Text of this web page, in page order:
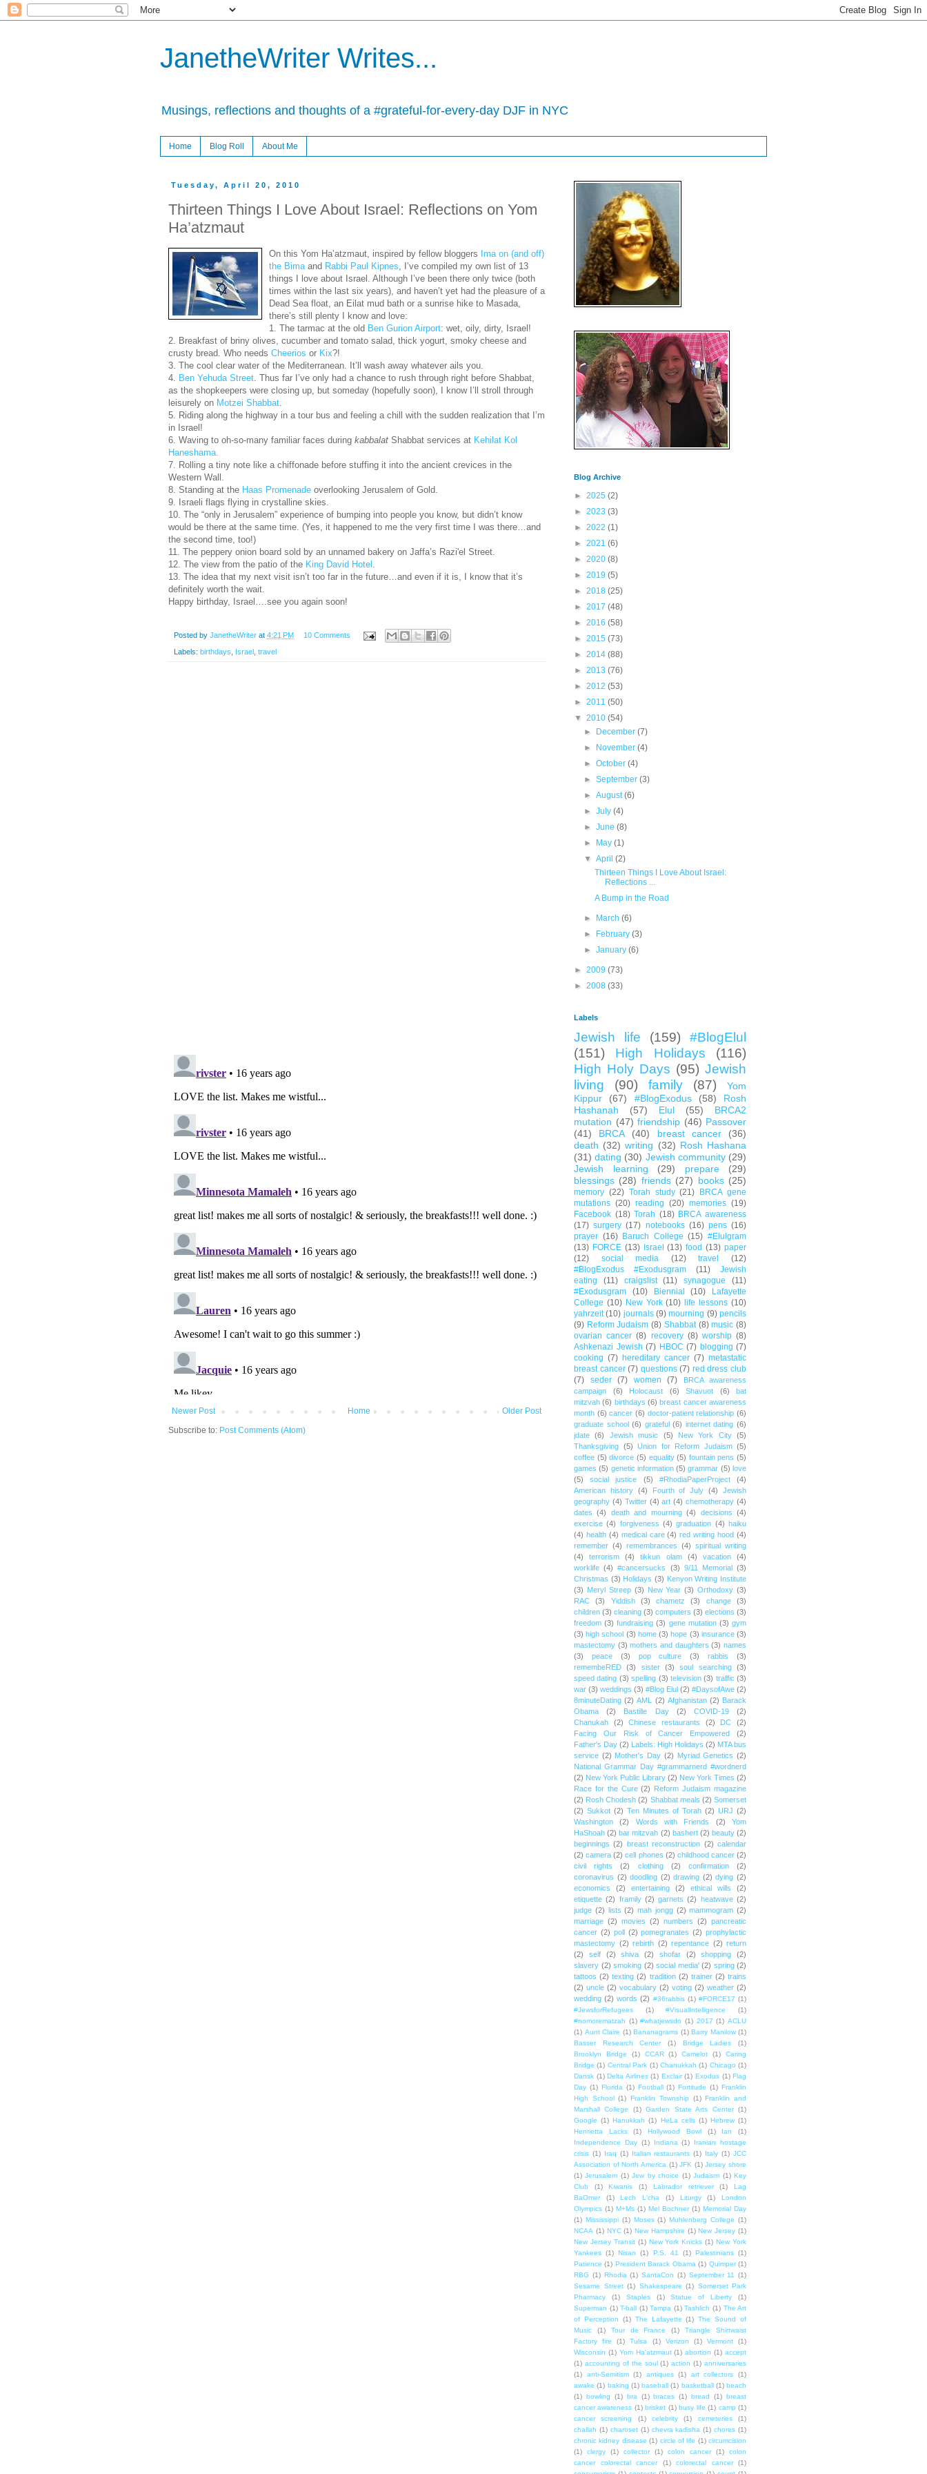
JanetheWriter Writes...
Musings, reflections and thoughts of a #grateful-for-every-day DJF in NYC
Home Blog Roll About Me
Tuesday, April 20, 2010
Thirteen Things I Love About Israel: Reflections on Yom
Ha’atzmaut
On this Yom Ha’atzmaut, inspired by fellow bloggers Ima on (and off)
the Bimaand Rabbi Paul Kipnes, I’ve compiled my own list of 13
things I love about Israel. Although I’ve been there only twice (both
times within the last six years), and haven’t yet had the pleasure of a
Dead Sea float, an Eilat mud bath or a sunrise hike to Masada,
there’s still plenty I know and love:
1. The tarmac at the old Ben Gurion Airport: wet, oily, dirty, Israel!
2. Breakfast of briny olives, cucumber and tomato salad, thick yogurt, smoky cheese and
crusty bread. Who needs Cheerios or Kix?!
3. The cool clear water of the Mediterranean. It’ll wash away whatever ails you.
4. Ben Yehuda Street. Thus far I’ve only had a chance to rush through right before Shabbat,
as the shopkeepers were closing up, but someday (hopefully soon), I know I’ll stroll through
leisurely on Motzei Shabbat.
5. Riding along the highway in a tour bus and feeling a chill with the sudden realization that I’m
in Israel!
6. Waving to oh-so-many familiar faces during kabbalat Shabbat services at Kehilat Kol
Haneshama.
7. Rolling a tiny note like a chiffonade before stuffing it into the ancient crevices in the
Western Wall.
8. Standing at the Haas Promenade overlooking Jerusalem of Gold.
9. Israeli flags flying in crystalline skies.
10. The “only in Jerusalem” experience of bumping into people you know, but didn’t know
would be there at the same time. (Yes, it happened to me the very first time I was there…and
the second time, too!)
11. The peppery onion board sold by an unnamed bakery on Jaffa’s Razi'el Street.
12. The view from the patio of the King David Hotel .
13. The idea that my next visit isn’t too far in the future…and even if it is, I know that it’s
definitely worth the wait.
Happy birthday, Israel….see you again soon!
Posted by JanetheWriter at 4:21 PM 10 Comments
Labels: birthdays, Israel , travel
Newer Post Older Post
Home
Subscribe to: Post Comments (Atom)
Blog Archive
► 2025 (2)
► 2023 (3)
► 2022 (1)
► 2021 (6)
► 2020 (8)
► 2019 (5)
► 2018 (25)
► 2017 (48)
► 2016 (58)
► 2015 (73)
► 2014 (88)
► 2013 (76)
► 2012 (53)
► 2011 (50)
▼ 2010 (54)
►
December(7)
►
November(4)
►October(4)
►September(3)
►August(6)
►July(4)
►June(8)
►
May(1)
▼April(2)
Thirteen Things I Love About Israel:
Reflections ...
A Bump in the Road
► March(6)
►
February(3)
►January(6)
► 2009 (73)
► 2008 (33)
Labels
Jewish life (159)
#BlogElul
(151)
High Holidays
(116)
High Holy Days (95) Jewish
living
(90) family (87)
Yom
Kippur
(67) #BlogExodus (58)
Rosh
Hashanah
(57) Elul (55)
BRCA2
mutation (47) friendship (46) Passover
(41)
BRCA (40) breast cancer
(36)
death (32) writing (32) Rosh Hashana
(31) dating (30) Jewish community (29)
Jewish learning
(29) prepare
(29)
blessings (28) friends (27) books (25)
memory (22) Torah study (21)
BRCA gene
mutations (20) reading (20) memories (19)
Facebook (18) Torah (18) BRCA awareness
(17) surgery (17) notebooks (16) pens (16)
prayer (16) Baruch College (15) #Elulgram
(13) FORCE (13) Israel (13) food (13) paper
(12)
social media (12) travel
(12)
#BlogExodus #Exodusgram
(11)
Jewish
eating
(11) craigslist (11) synagogue
(11)
#Exodusgram
(10) Biennial (10)
Lafayette
College (10) New York (10) life lessons (10)
yahrzeit (10) journals (9) mourning (9) pencils
(9) Reform Judaism (8) Shabbat (8) music (8)
ovarian cancer (8) recovery (8) worship (8)
Ashkenazi Jewish (7) HBOC (7) blogging (7)
cooking (7) hereditary cancer (7) metastatic
breast cancer (7) questions (7) red dress club
(7)
seder (7) women (7)
BRCA awareness
campaign
(6) Holocaust (6) Shavuot (6)
bat
mitzvah (6) birthdays (6) breast cancer awareness
month (6) cancer (6) doctor-patient relationship (6)
graduate school (6) grateful (6) internet dating (6)
jdate
(6) Jewish music (5) New York City
(5)
Thanksgiving (5) Union for Reform Judaism (5)
coffee (5) divorce (5) equality (5) fountain pens (5)
games (5) genetic information (5) grammar (5) love
(5)
social justice (5) #RhodiaPaperProject
(4)
American history (4) Fourth of July (4)
Jewish
geography (4) Twitter (4) art (4) chemotherapy (4)
dates
(4) death and mourning (4) decisions (4)
exercise (4) forgiveness (4) graduation (4) haiku
(4) health (4) medical care (4) red writing hood (4)
remember (4) remembrances (4) spiritual writing
(4)
terrorism (4) tikkun olam (4) vacation
(4)
worklife (4) #cancersucks (3) 9/11 Memorial
(3)
Christmas (3) Holidays (3) Kenyon Writing Institute
(3) Meryl Streep (3) New Year (3) Orthodoxy (3)
RAC
(3) Yiddish (3) chametz (3) change
(3)
children (3) cleaning (3) computers (3) elections (3)
freedom (3) fundraising (3) gene mutation (3) gym
(3) high school (3) home (3) hope (3) insurance (3)
mastectomy (3) mothers and daughters (3) names
(3)
peace (3) pop culture (3) rabbis
(3)
remembeRED
(3) sister (3) soul searching
(3)
speed dating (3) spelling (3) television (3) traffic (3)
war (3) weddings (3) #Blog Elul (2) #DaysofAwe (2)
8minuteDating (2) AML (2) Afghanistan (2) Barack
Obama
(2) Bastille Day (2) COVID-19
(2)
Chanukah
(2) Chinese restaurants (2) DC
(2)
Facing Our Risk of Cancer Empowered
(2)
Father's Day (2) Labels: High Holidays (2) MTA bus
service (2) Mother's Day (2) Myriad Genetics (2)
National Grammar Day #grammarnerd #wordnerd
(2) New York Public Library (2) New York Times (2)
Race for the Cure (2)
Reform Judaism magazine
(2) Rosh Chodesh (2) Shabbat meals (2) Somerset
(2) Sukkot (2) Ten Minutes of Torah (2) URJ (2)
Washington
(2) Words with Friends (2)
Yom
HaShoah (2) bar mitzvah (2) bashert (2) beauty (2)
beginnings (2) breast reconstruction (2) calendar
(2) camera (2) cell phones (2) childhood cancer (2)
civil rights
(2) clothing (2) confirmation
(2)
coronavirus (2) doodling (2) drawing (2) dying (2)
economics
(2) entertaining (2) ethical wills
(2)
etiquette (2) framily (2) garnets (2) heatwave (2)
judge (2) lists (2) mah jongg (2) mammogram (2)
marriage (2) movies (2) numbers (2) pancreatic
cancer (2) poll (2) pomegranates (2) prophylactic
mastectomy (2) rebirth (2) repentance (2) return
(2)
self (2) shiva (2) shofar (2) shopping
(2)
slavery (2) smoking (2) social media' (2) spring (2)
tattoos (2) texting (2) tradition (2) trainer (2) trains
(2) uncle (2) vocabulary (2) voting (2) weather (2)
wedding (2) words (2) #36rabbis (1) #FORCE17 (1)
#JewsforRefugees
(1) #VisualIntelligence
(1)
#nomorematzah (1) #whatjewsdo (1) 2017 (1) ACLU
(1) Aunt Claire (1) Bananagrams (1) Barry Manilow (1)
Basser Research Center
(1) Bridge Ladies
(1)
Brooklyn Bridge
(1) CCAR (1) Camelot (1)
Caring
Bridge (1) Central Park (1) Chanukkah (1) Chicago (1)
Dansk (1) Delta Airlines (1) Exclair (1) Exodus (1) Flag
Day (1) Florida (1) Football (1) Fortitude (1) Franklin
High School
(1) Franklin Township (1) Franklin and
Marshall College
(1) Garden State Arts Center (1)
Google (1) Hanukkah (1) HeLa cells (1) Hebrew (1)
Henrietta Lacks
(1) Hollywood Bowl (1) Ian
(1)
Independence Day (1) Indiana (1)
Iranian hostage
crisis (1) Iraq (1) Italian restaurants (1) Italy (1) JCC
Association of North America (1) JFK (1) Jersey shore
(1) Jerusalem (1) Jew by choice (1) Judaism (1) Key
Club
(1) Kiwanis (1) Labrador retriever (1)
Lag
BaOmer
(1) Lech L'cha (1) Liturgy (1)
London
Olympics (1) M+Ms (1) Mel Bochner (1) Memorial Day
(1) Mississippi (1) Moses (1) Muhlenberg College (1)
NCAA (1) NYC (1) New Hampshire (1) New Jersey (1)
New Jersey Transit (1) New York Knicks (1) New York
Yankees (1) Nisan (1) P.S. 41 (1) Palestinians (1)
Patience (1) President Barack Obama (1) Quimper (1)
RBG (1) Rhodia (1) SantaCon (1) September 11 (1)
Sesame Street (1) Shakespeare (1) Somerset Park
Pharmacy
(1) Staples (1) Statue of Liberty
(1)
Superman (1) T-ball (1) Tampa (1) Tashlich (1) The Art
of Perception
(1) The Lafayette (1) The Sound of
Music
(1) Tour de France (1)
Triangle Shirtwaist
Factory fire
(1) Tulsa (1) Verizon (1) Vermont
(1)
Wisconsin (1) Yom Ha'atzmaut (1) abortion (1) accept
(1) accounting of the soul (1) action (1) anniversaries
(1)
anti-Semitism (1) antiques (1) art collectors
(1)
awake (1) baking (1) baseball (1) basketball (1) beach
(1)
bowling (1) bra (1) braces (1) bread (1)
breast
cancer awareness (1) brisket (1) busy life (1) camp (1)
cancer screening
(1) celebrity (1) cemeteries
(1)
challah (1) charoset (1) chevra kadisha (1) chores (1)
chronic kidney disease (1) circle of life (1) circumcision
(1)
clergy (1) collector (1) colon cancer (1)
colon
cancer colorectal cancer
(1) colorectal cancer
(1)